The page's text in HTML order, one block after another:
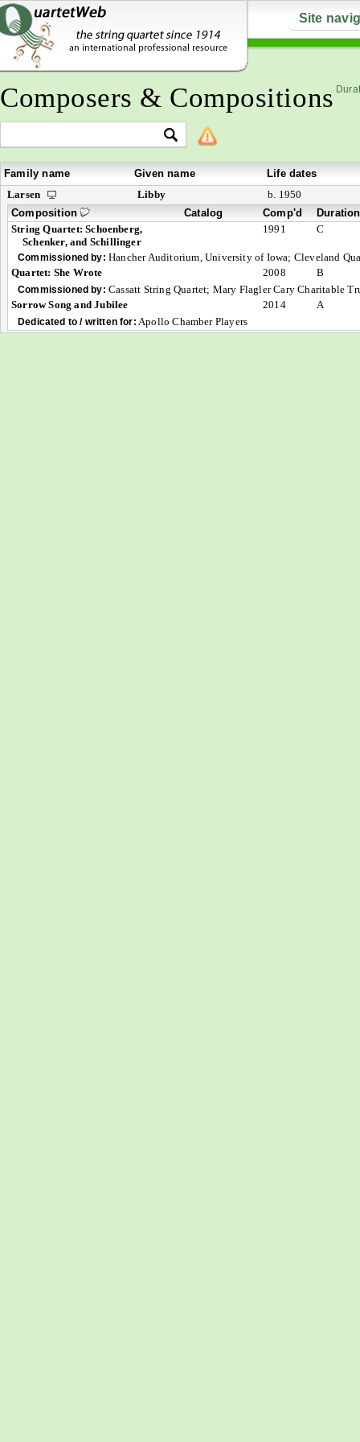
Site
Composers & Compositions
Family name Given name
Life dates
Larsen
Libby
b. 1950
Composition
Catalog Comp'd
Duration
String Quartet: Schoenberg,
Schenker, and Schillinger
1991 C
Commissioned by: Hancher Auditorium, University of Iowa; Cleveland
Quartet: She Wrote
2008 B
Commissioned by: Cassatt String Quartet; Mary Flagler Cary Charitable
Sorrow Song and Jubilee
2014 A
Dedicated to / written for: Apollo Chamber Players